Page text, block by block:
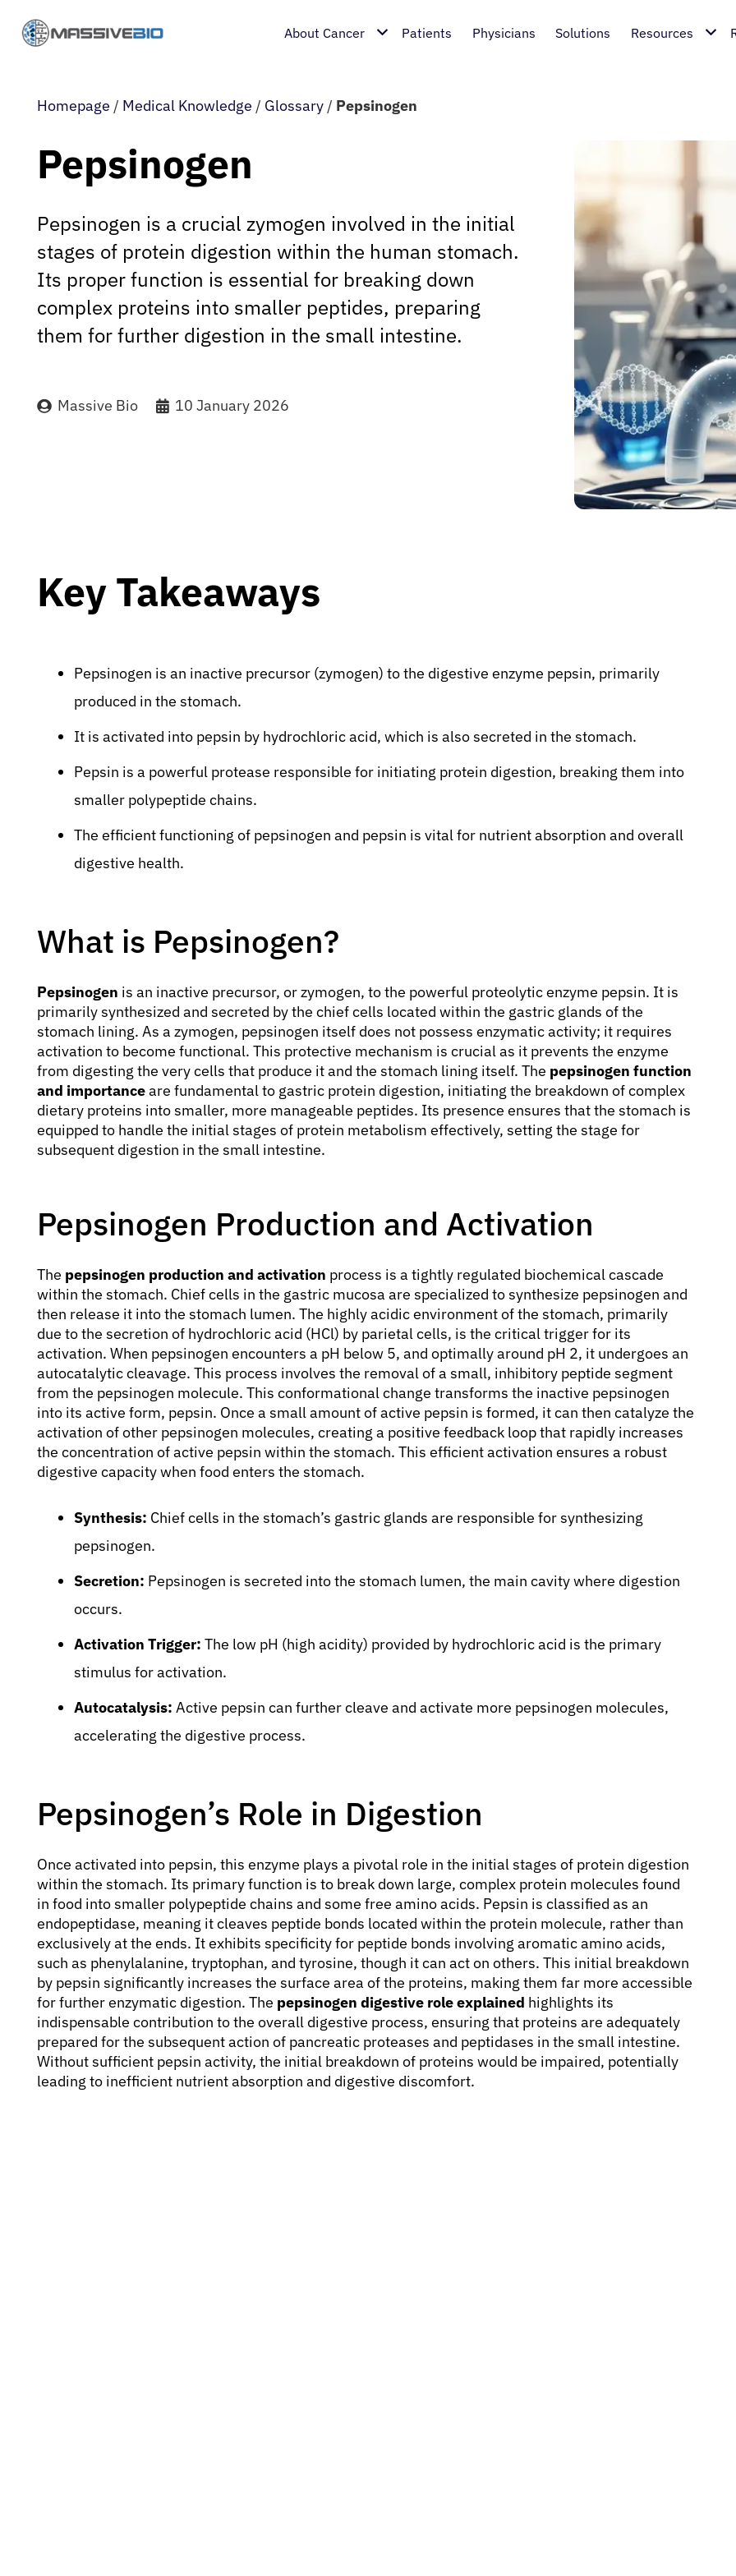
About Cancer Patients Physicians Solutions Resources
Homepage / Medical Knowledge / Glossary / Pepsinogen
Pepsinogen
Pepsinogen is a crucial zymogen involved in the initial
stages of protein digestion within the human stomach.
Its proper function is essential for breaking down
complex proteins into smaller peptides, preparing
them for further digestion in the small intestine.
Massive Bio 10 January 2026
Key Takeaways
Pepsinogen is an inactive precursor (zymogen) to the digestive enzyme pepsin, primarily
produced in the stomach.
It is activated into pepsin by hydrochloric acid, which is also secreted in the stomach.
Pepsin is a powerful protease responsible for initiating protein digestion, breaking them into
smaller polypeptide chains.
The efficient functioning of pepsinogen and pepsin is vital for nutrient absorption and overall
digestive health.
What is Pepsinogen?
Pepsinogen is an inactive precursor, or zymogen, to the powerful proteolytic enzyme pepsin. It is
primarily synthesized and secreted by the chief cells located within the gastric glands of the
stomach lining. As a zymogen, pepsinogen itself does not possess enzymatic activity; it requires
activation to become functional. This protective mechanism is crucial as it prevents the enzyme
from digesting the very cells that produce it and the stomach lining itself. The pepsinogen function
and importanceare fundamental to gastric protein digestion, initiating the breakdown of complex
dietary proteins into smaller, more manageable peptides. Its presence ensures that the stomach is
equipped to handle the initial stages of protein metabolism effectively, setting the stage for
subsequent digestion in the small intestine.
Pepsinogen Production and Activation
The pepsinogen production and activation process is a tightly regulated biochemical cascade
within the stomach. Chief cells in the gastric mucosa are specialized to synthesize pepsinogen and
then release it into the stomach lumen. The highly acidic environment of the stomach, primarily
due to the secretion of hydrochloric acid (HCl) by parietal cells, is the critical trigger for its
activation. When pepsinogen encounters a pH below 5, and optimally around pH 2, it undergoes an
autocatalytic cleavage. This process involves the removal of a small, inhibitory peptide segment
from the pepsinogen molecule. This conformational change transforms the inactive pepsinogen
into its active form, pepsin. Once a small amount of active pepsin is formed, it can then catalyze the
activation of other pepsinogen molecules, creating a positive feedback loop that rapidly increases
the concentration of active pepsin within the stomach. This efficient activation ensures a robust
digestive capacity when food enters the stomach.
Synthesis: Chief cells in the stomach’s gastric glands are responsible for synthesizing
pepsinogen.
Secretion: Pepsinogen is secreted into the stomach lumen, the main cavity where digestion
occurs.
Activation Trigger: The low pH (high acidity) provided by hydrochloric acid is the primary
stimulus for activation.
Autocatalysis: Active pepsin can further cleave and activate more pepsinogen molecules,
accelerating the digestive process.
Pepsinogen’s Role in Digestion
Once activated into pepsin, this enzyme plays a pivotal role in the initial stages of protein digestion
within the stomach. Its primary function is to break down large, complex protein molecules found
in food into smaller polypeptide chains and some free amino acids. Pepsin is classified as an
endopeptidase, meaning it cleaves peptide bonds located within the protein molecule, rather than
exclusively at the ends. It exhibits specificity for peptide bonds involving aromatic amino acids,
such as phenylalanine, tryptophan, and tyrosine, though it can act on others. This initial breakdown
by pepsin significantly increases the surface area of the proteins, making them far more accessible
for further enzymatic digestion. The pepsinogen digestive role explained highlights its
indispensable contribution to the overall digestive process, ensuring that proteins are adequately
prepared for the subsequent action of pancreatic proteases and peptidases in the small intestine.
Without sufficient pepsin activity, the initial breakdown of proteins would be impaired, potentially
leading to inefficient nutrient absorption and digestive discomfort.